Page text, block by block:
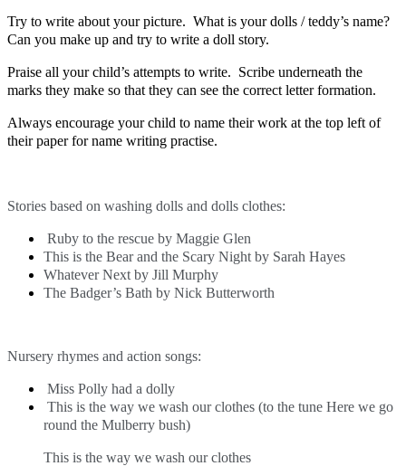
Try to write about your picture. What is your dolls / teddy’s name?
Can you make up and try to write a doll story.
Praise all your child’s attempts to write. Scribe underneath the
marks they make so that they can see the correct letter formation.
Always encourage your child to name their work at the top left of
their paper for name writing practise.
Stories based on washing dolls and dolls clothes:
Ruby to the rescue by Maggie Glen
This is the Bear and the Scary Night by Sarah Hayes
Whatever Next by Jill Murphy
The Badger’s Bath by Nick Butterworth
Nursery rhymes and action songs:
Miss Polly had a dolly
This is the way we wash our clothes (to the tune Here we go
round the Mulberry bush)
This is the way we wash our clothes